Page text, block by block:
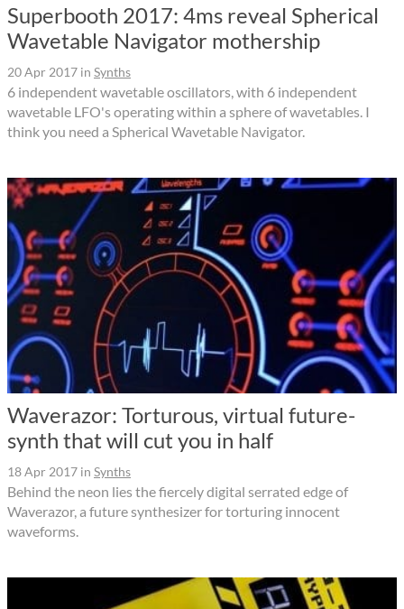
Superbooth 2017: 4ms reveal Spherical
Wavetable Navigator mothership
20 Apr 2017 in Synths
6 independent wavetable oscillators, with 6 independent
wavetable LFO's operating within a sphere of wavetables. I
think you need a Spherical Wavetable Navigator.
Waverazor: Torturous, virtual future-
synth that will cut you in half
18 Apr 2017 in Synths
Behind the neon lies the fiercely digital serrated edge of
Waverazor, a future synthesizer for torturing innocent
waveforms.